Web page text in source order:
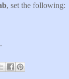
, set the following: